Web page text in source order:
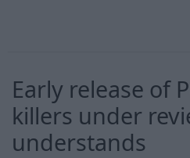
Early release of
killers under
understands